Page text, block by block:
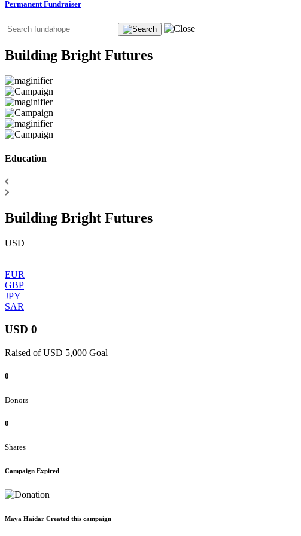
Permanent Fundraiser
Building Bright Futures
Education
Building Bright Futures
USD
EUR
GBP
JPY
SAR
USD 0
Raised of USD 5,000 Goal
0
Donors
0
Shares
Campaign Expired
Maya Haidar Created this campaign